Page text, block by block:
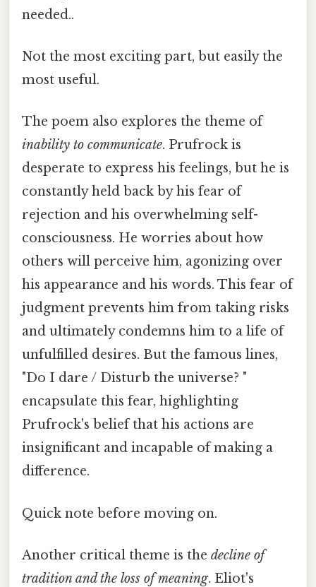
needed..
Not the most exciting part, but easily the
most useful.
The poem also explores the theme of
inability to communicate. Prufrock is
desperate to express his feelings, but he is
constantly held back by his fear of
rejection and his overwhelming self-
consciousness. He worries about how
others will perceive him, agonizing over
his appearance and his words. This fear of
judgment prevents him from taking risks
and ultimately condemns him to a life of
unfulfilled desires. But the famous lines,
"Do I dare / Disturb the universe? "
encapsulate this fear, highlighting
Prufrock's belief that his actions are
insignificant and incapable of making a
difference.
Quick note before moving on.
Another critical theme is the decline of
tradition and the loss of meaning. Eliot's